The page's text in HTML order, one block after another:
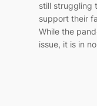
still struggling
support their
While the
issue, it is in